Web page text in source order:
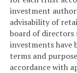
investment
advisability of
board of
investments have
terms and
accordance with